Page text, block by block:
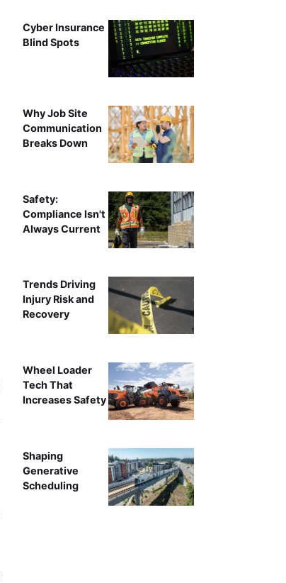
Cyber Insurance
Blind Spots
Why Job Site
Communication
Breaks Down
Safety:
Compliance Isn't
Always Current
Trends Driving
Injury Risk and
Recovery
Wheel Loader
Tech That
Increases Safety
Shaping
Generative
Scheduling